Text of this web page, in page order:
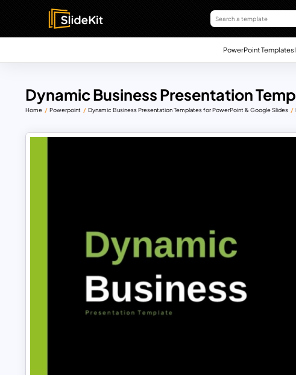
PowerPoint Templates
Dynamic Business Presentation
Home Powerpoint Dynamic Business Presentation Templates for PowerPoint & Google Slides